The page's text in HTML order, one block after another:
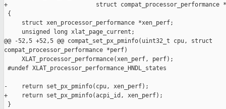
+                         struct compat_processor_performance
{
     struct xen_processor_performance *xen_perf;
     unsigned long xlat_page_current;
@@ -52,5 +52,5 @@ compat_set_px_pminfo(uint32_t cpu, struct
compat_processor_performance *perf)
     XLAT_processor_performance(xen_perf, perf);
#undef XLAT_processor_performance_HNDL_states
-    return set_px_pminfo(cpu, xen_perf);
+    return set_px_pminfo(acpi_id, xen_perf);
}